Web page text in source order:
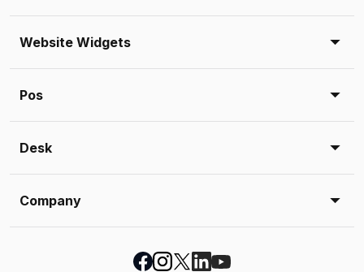
Website Widgets
Pos
Desk
Company